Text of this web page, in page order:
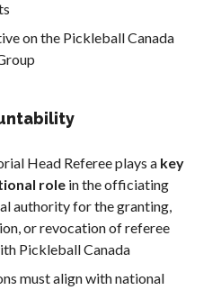
on the Pickleball Canada
Head Referee plays a key
role in the officiating
authority for the granting,
or revocation of referee
Pickleball Canada
must align with national